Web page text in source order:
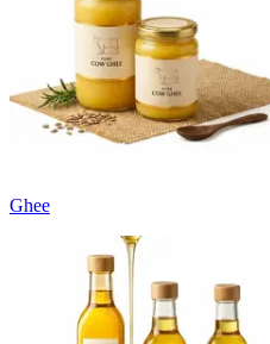
Ghee